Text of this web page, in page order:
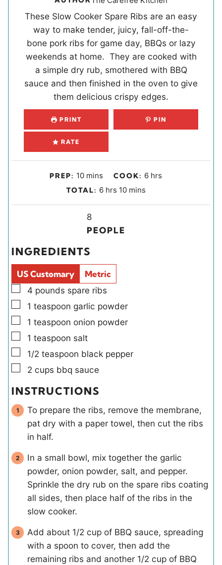
These Slow Cooker Spare Ribs are an easy
way to make tender, juicy, fall-off-the-
bone pork ribs for game day, BBQs or lazy
weekends at home. They are cooked with
a simple dry rub, smothered with BBQ
sauce and then finished in the oven to give
them delicious crispy edges.
PRINT PIN
RATE
PREP: 10m
i
u
s
mins COOK: 6hhrs
TOTAL: 6h
o
r
hrs 10m
i
mins
i
d
s
8
PEOPLE
INGREDIENTS
US Customary
Metric
▢
4 pounds spare ribs
▢
1 teaspoon garlic powder
▢
1 teaspoon onion powder
▢
1 teaspoon salt
▢
1/2 teaspoon black pepper
▢
2 cups bbq sauce
INSTRUCTIONS
To prepare the ribs, remove the membrane,
pat dry with a paper towel, then cut the ribs
in half.
In a small bowl, mix together the garlic
powder, onion powder, salt, and pepper.
Sprinkle the dry rub on the spare ribs coating
all sides, then place half of the ribs in the
slow cooker.
Add about 1/2 cup of BBQ sauce, spreading
with a spoon to cover, then add the
remaining ribs and another 1/2 cup of BBQ